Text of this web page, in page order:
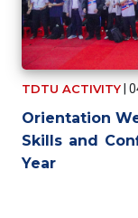
TDTU ACTIVITY|
Orientation
Skills and
Year